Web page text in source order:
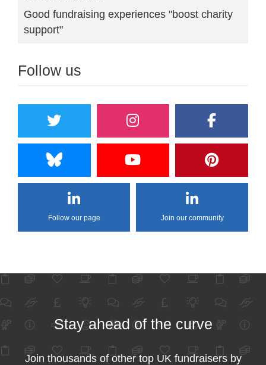
Good fundraising experiences "boost charity
support"
Follow us
Follow our page Join our community
Stay ahead of the curve
Join thousands of other top UK fundraisers by